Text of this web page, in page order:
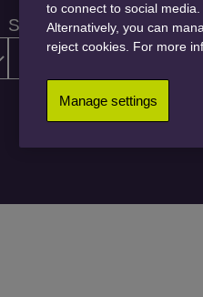
Service
to connect to social media.
Alternatively, you can
reject cookies. For more
Manage settings